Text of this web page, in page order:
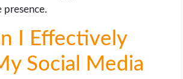
presence.
I Effectively
Social Media